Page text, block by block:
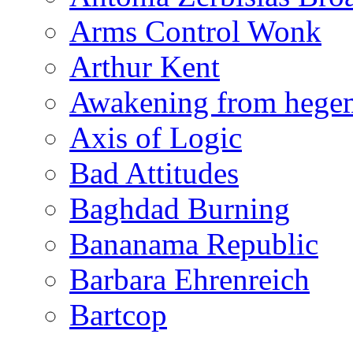
Arms Control Wonk
Arthur Kent
Awakening from
Axis of Logic
Bad Attitudes
Baghdad Burning
Bananama Republic
Barbara Ehrenreich
Bartcop